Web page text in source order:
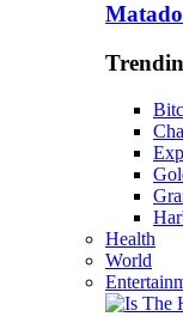
Health
World